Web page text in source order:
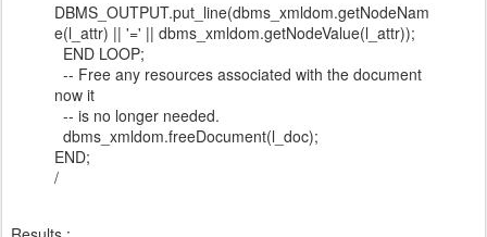
DBMS_OUTPUT.put_line(dbms_xmldom.getNodeNam
e(l_attr) || '=' || dbms_xmldom.getNodeValue(l_attr));
END LOOP;
-- Free any resources associated with the document
now it
-- is no longer needed.
dbms_xmldom.freeDocument(l_doc);
END;
/